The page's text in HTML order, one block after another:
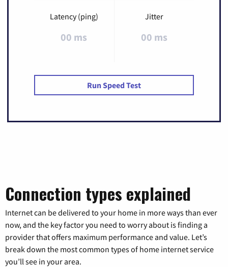
Latency (ping)
00 ms
Jitter
00 ms
Run Speed Test
Connection types explained
Internet can be delivered to your home in more ways than ever
now, and the key factor you need to worry about is finding a
provider that offers maximum performance and value. Let’s
break down the most common types of home internet service
you’ll see in your area.